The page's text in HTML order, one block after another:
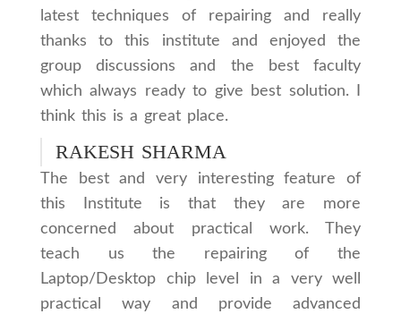
latest techniques of repairing and really
thanks to this institute and enjoyed the
group discussions and the best faculty
which always ready to give best solution. I
think this is a great place.
RAKESH SHARMA
The best and very interesting feature of
this Institute is that they are more
concerned about practical work. They
teach us the repairing of the
Laptop/Desktop chip level in a very well
practical way and provide advanced